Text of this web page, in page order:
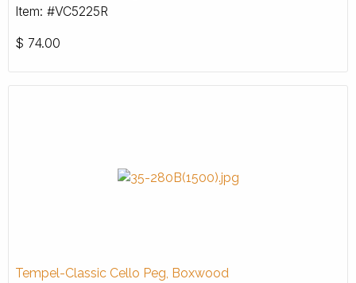
Item: #VC5225R
$ 74.00
Tempel-Classic Cello Peg, Boxwood